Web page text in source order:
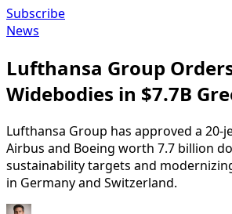
Subscribe
News
Lufthansa Group
Widebodies in $7.7B
Lufthansa Group has approved a
Airbus and Boeing worth 7.7 billion
sustainability targets and
in Germany and Switzerland.